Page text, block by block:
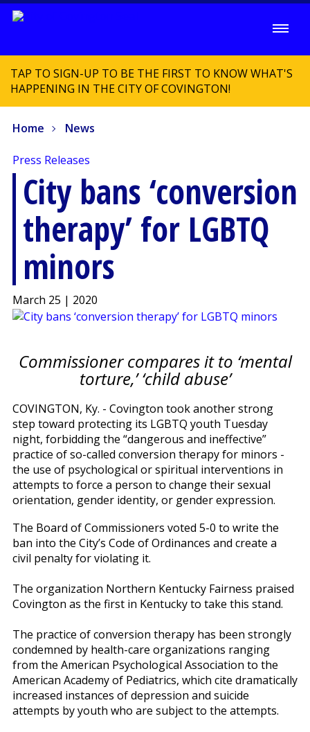
TAP TO SIGN-UP TO BE THE FIRST TO KNOW WHAT'S
HAPPENING IN THE CITY OF COVINGTON!
Home News
Press Releases
City bans ‘conversion
therapy’ for LGBTQ
minors
March 25 | 2020
Commissioner compares it to ‘mental
torture,’ ‘child abuse’
COVINGTON, Ky. - Covington took another strong
step toward protecting its LGBTQ youth Tuesday
night, forbidding the “dangerous and ineffective”
practice of so-called conversion therapy for minors -
the use of psychological or spiritual interventions in
attempts to force a person to change their sexual
orientation, gender identity, or gender expression.
The Board of Commissioners voted 5-0 to write the
ban into the City’s Code of Ordinances and create a
civil penalty for violating it.
The organization Northern Kentucky Fairness praised
Covington as the first in Kentucky to take this stand.
The practice of conversion therapy has been strongly
condemned by health-care organizations ranging
from the American Psychological Association to the
American Academy of Pediatrics, which cite dramatically
increased instances of depression and suicide
attempts by youth who are subject to the attempts.